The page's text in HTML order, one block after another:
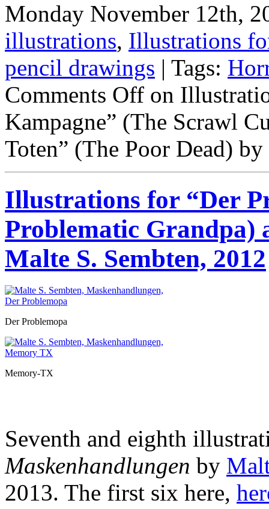
Monday November 12th,
illustrations, Illustrations
pencil drawings | Tags:
Comments Off on
Kampagne” (The Scrawl
Toten” (The Poor Dead)
Illustrations for “Der
Problematic Grandpa)
Malte S. Sembten, 2012
Der Problemopa
Memory-TX
Seventh and eighth
Maskenhandlungen by
2013. The first six here,